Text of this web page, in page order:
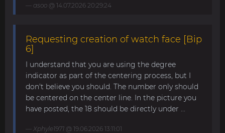
asoo @ 14.07.2026 20:29:24
Requesting creation of watch face [Bip
6]
I understand that you are using the degree
indicator as part of the centering process, but I
don't believe you should. The number only should
be centered on the center line. In the picture you
have posted, the 18 should be directly under ...
Xphyle1971 @ 19.06.2026 13:11:01